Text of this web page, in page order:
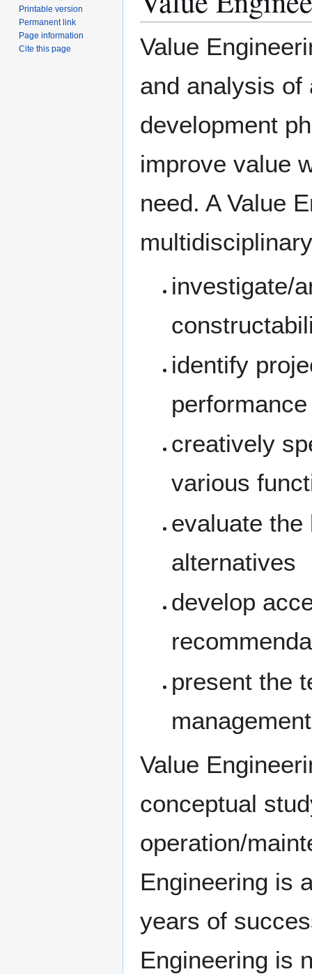
Value
and analysis of
development
improve value
need. A Value
investigate/
identify
creatively
various
evaluate
alternatives
develop
present the
management
Value
conceptual
operation/
Engineering is
years of
Engineering is
Printable version
Permanent link
Page information
Cite this page